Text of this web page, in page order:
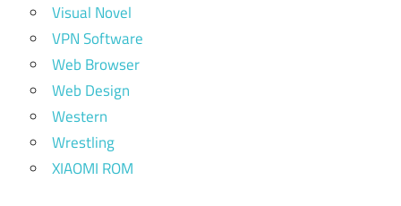
Visual Novel
VPN Software
Web Browser
Web Design
Western
Wrestling
XIAOMI ROM